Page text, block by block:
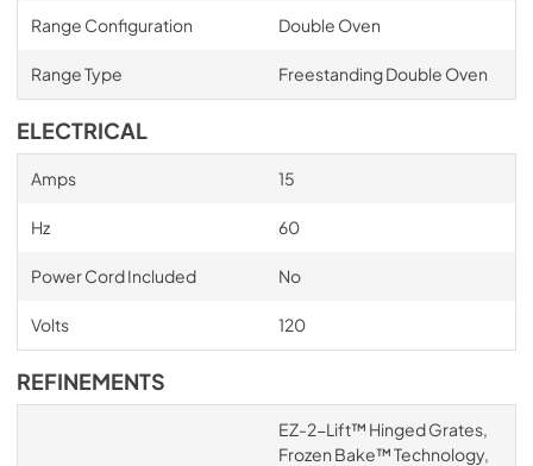
Range Configuration Double Oven
Range Type Freestanding Double Oven
ELECTRICAL
Amps 15
Hz 60
Power Cord Included No
Volts 120
REFINEMENTS
EZ-2-Lift™ Hinged Grates,
Frozen Bake™ Technology,